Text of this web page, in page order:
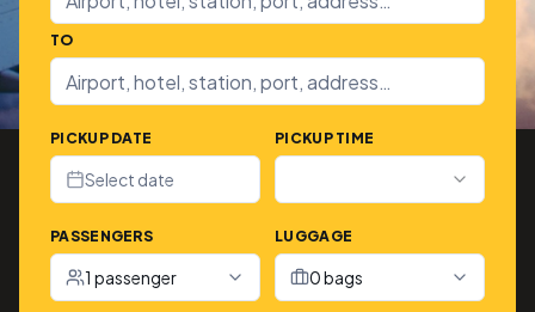
TO
PICKUP DATE
Select date
PICKUP TIME
PASSENGERS
1 passenger
LUGGAGE
0 bags